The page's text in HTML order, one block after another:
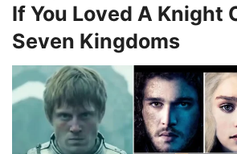
If You Loved A Knight
Seven Kingdoms